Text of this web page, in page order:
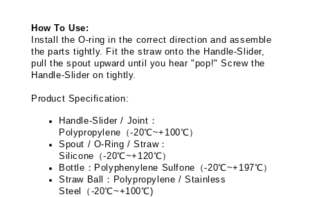
How To Use:
Install the O-ring in the correct direction and assemble
the parts tightly. Fit the straw onto the Handle-Slider,
pull the spout upward until you hear "pop!" Screw the
Handle-Slider on tightly.
Product Specification:
Handle-Slider / Joint ：
Polypropylene （-20℃~+100℃）
Spout / O-Ring / Straw：
Silicone （-20℃~+120℃）
Bottle ： Polyphenylene Sulfone （-20℃~+197℃）
Straw Ball ： Polypropylene / Stainless
Steel
（ -20℃~+100℃)